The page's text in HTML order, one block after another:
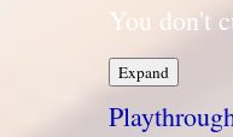
You don't
ExpandLessons